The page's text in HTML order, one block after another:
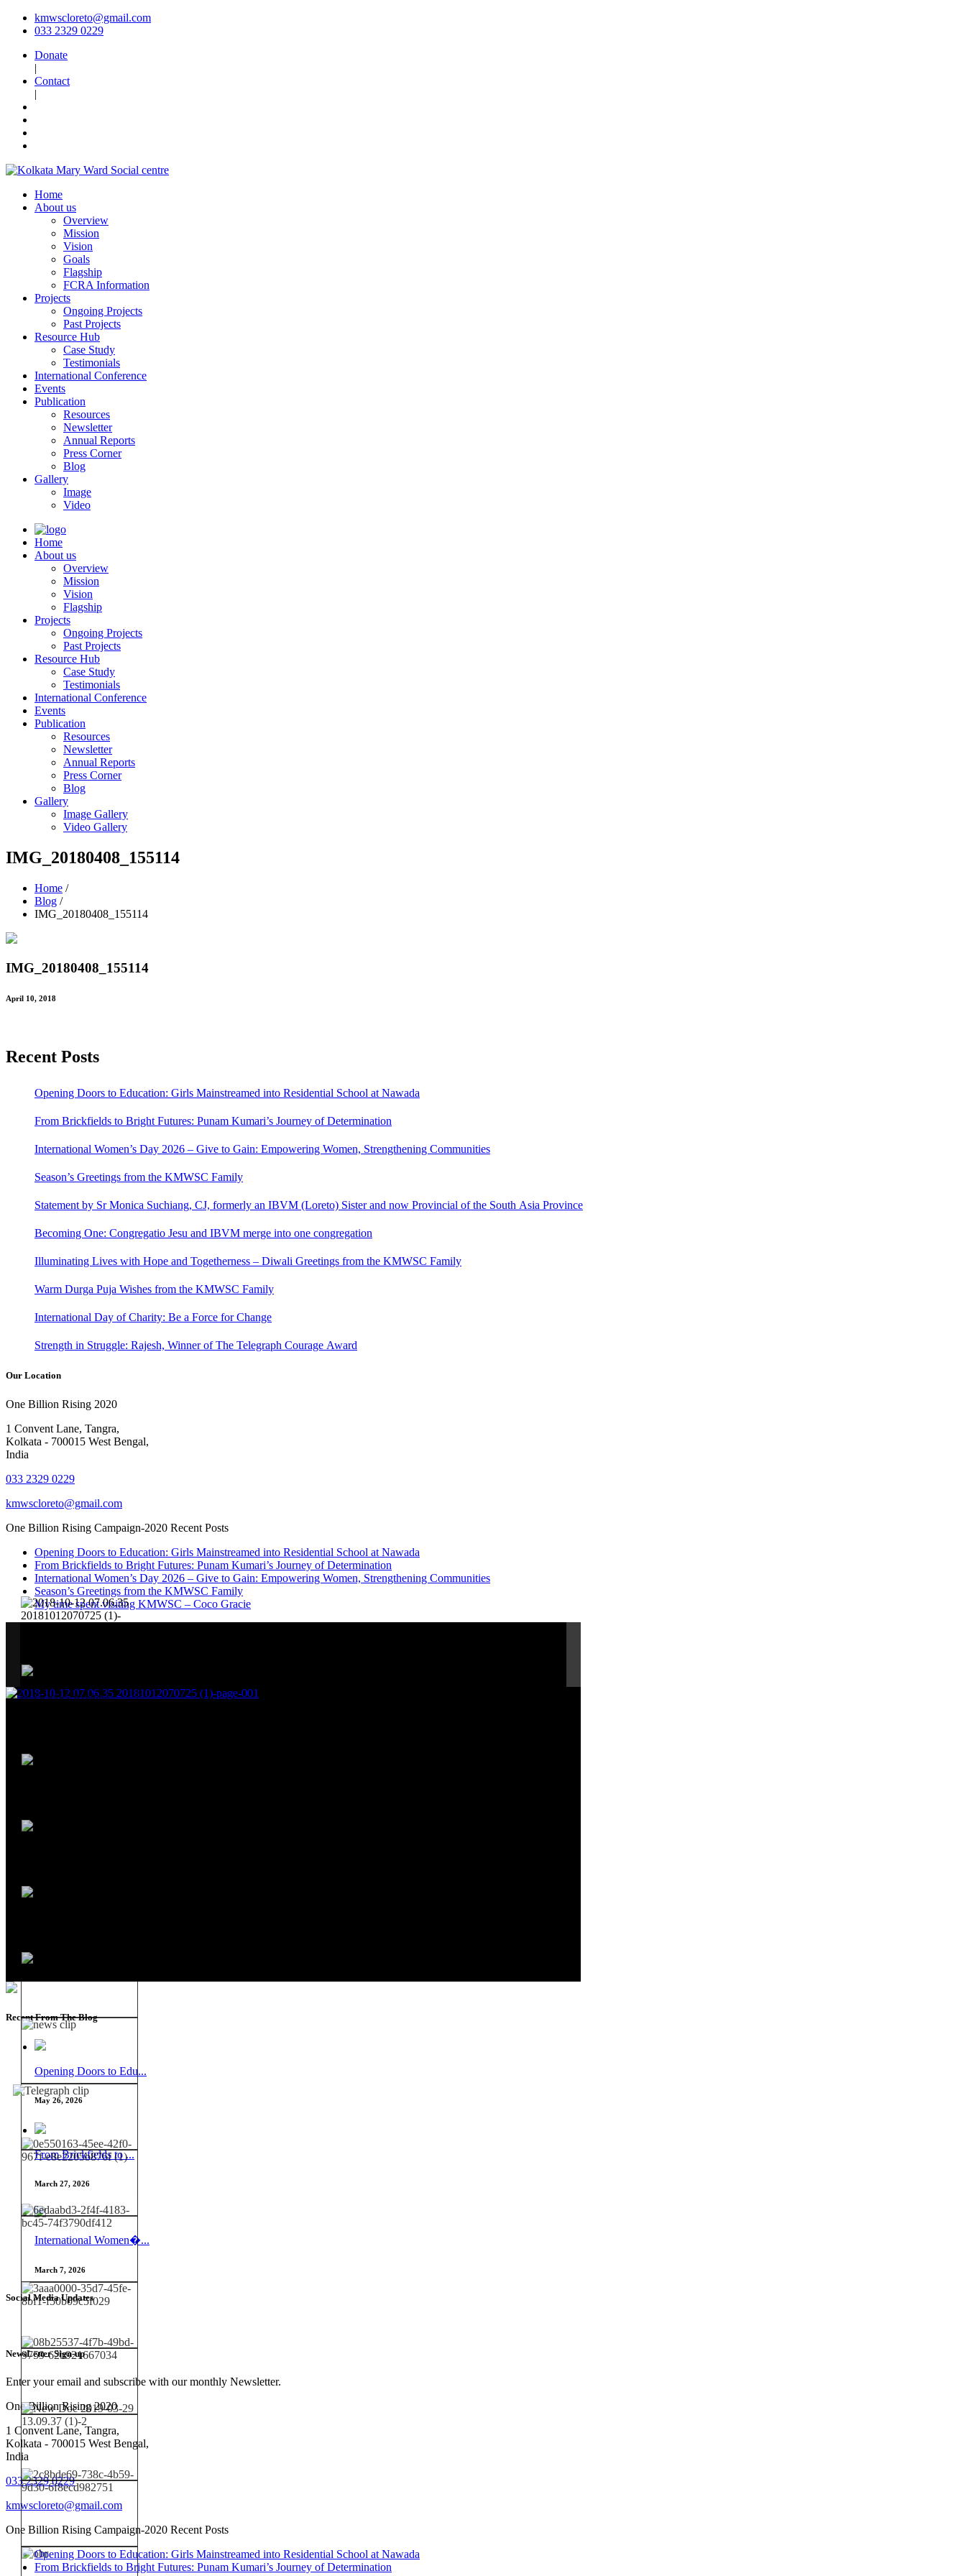
kmwscloreto@gmail.com
033 2329 0229
Donate
|
Contact
|
Home
About us
Overview
Mission
Vision
Goals
Flagship
FCRA Information
Projects
Ongoing Projects
Past Projects
Resource Hub
Case Study
Testimonials
International Conference
Events
Publication
Resources
Newsletter
Annual Reports
Press Corner
Blog
Gallery
Image
Video
Home
About us
Overview
Mission
Vision
Flagship
Projects
Ongoing Projects
Past Projects
Resource Hub
Case Study
Testimonials
International Conference
Events
Publication
Resources
Newsletter
Annual Reports
Press Corner
Blog
Gallery
Image Gallery
Video Gallery
IMG_20180408_155114
Home /
Blog /
IMG_20180408_155114
IMG_20180408_155114
April 10, 2018
Recent Posts
Opening Doors to Education: Girls Mainstreamed into Residential School at Nawada
From Brickfields to Bright Futures: Punam Kumari’s Journey of Determination
International Women’s Day 2026 – Give to Gain: Empowering Women, Strengthening Communities
Season’s Greetings from the KMWSC Family
Statement by Sr Monica Suchiang, CJ, formerly an IBVM (Loreto) Sister and now Provincial of the South Asia Province
Becoming One: Congregatio Jesu and IBVM merge into one congregation
Illuminating Lives with Hope and Togetherness – Diwali Greetings from the KMWSC Family
Warm Durga Puja Wishes from the KMWSC Family
International Day of Charity: Be a Force for Change
Strength in Struggle: Rajesh, Winner of The Telegraph Courage Award
Our Location
One Billion Rising 2020
1 Convent Lane, Tangra,
Kolkata - 700015 West Bengal,
India
033 2329 0229
kmwscloreto@gmail.com
One Billion Rising Campaign-2020 Recent Posts
Opening Doors to Education: Girls Mainstreamed into Residential School at Nawada
From Brickfields to Bright Futures: Punam Kumari’s Journey of Determination
International Women’s Day 2026 – Give to Gain: Empowering Women, Strengthening Communities
Season’s Greetings from the KMWSC Family
My time spent visiting KMWSC – Coco Gracie
Recent From The Blog
Opening Doors to Edu...
May 26, 2026
From Brickfields to ...
March 27, 2026
International Women�...
March 7, 2026
Social Media Updates
NewsLetter Sign-up
Enter your email and subscribe with our monthly Newsletter.
One Billion Rising 2020
1 Convent Lane, Tangra,
Kolkata - 700015 West Bengal,
India
033 2329 0229
kmwscloreto@gmail.com
One Billion Rising Campaign-2020 Recent Posts
Opening Doors to Education: Girls Mainstreamed into Residential School at Nawada
From Brickfields to Bright Futures: Punam Kumari’s Journey of Determination